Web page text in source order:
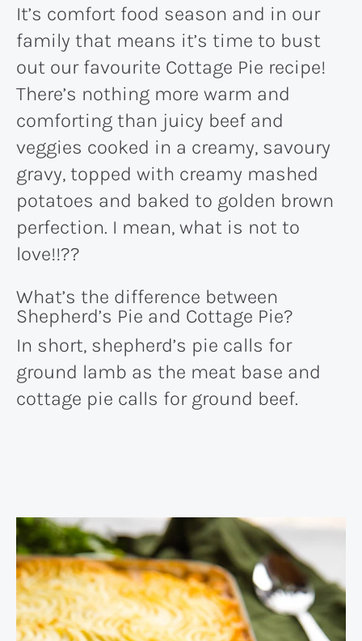
It’s comfort food season and in our
family that means it’s time to bust
out our favourite Cottage Pie recipe!
There’s nothing more warm and
comforting than juicy beef and
veggies cooked in a creamy, savoury
gravy, topped with creamy mashed
potatoes and baked to golden brown
perfection. I mean, what is not to
love!!??
What’s the difference between
Shepherd’s Pie and Cottage Pie?
In short, shepherd’s pie calls for
ground lamb as the meat base and
cottage pie calls for ground beef.